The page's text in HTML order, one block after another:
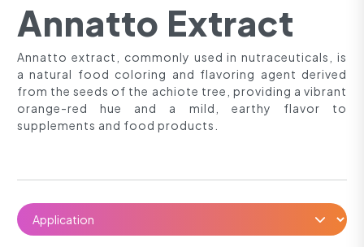
Annatto Extract
Annatto extract, commonly used in nutraceuticals, is
a natural food coloring and flavoring agent derived
from the seeds of the achiote tree, providing a vibrant
orange-red hue and a mild, earthy flavor to
supplements and food products.